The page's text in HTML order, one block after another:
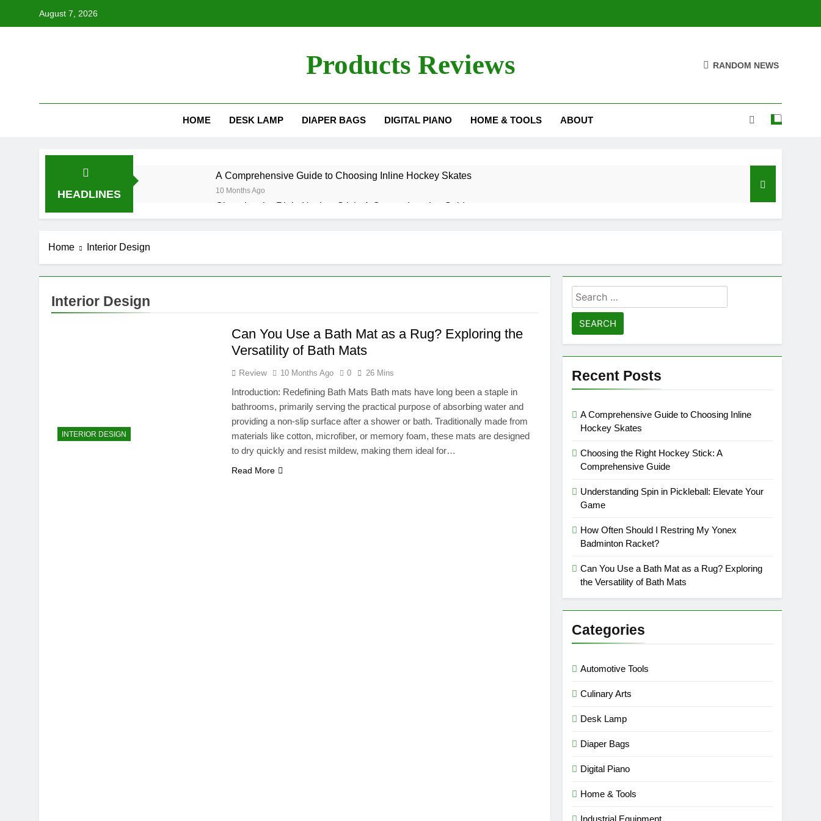
August 7, 2026
Products Reviews RANDOM NEWS
HOME DESK LAMP DIAPER BAGS DIGITAL PIANO HOME & TOOLS ABOUT
HEADLINES
A Comprehensive Guide to Choosing Inline Hockey Skates
10 Months Ago
Choosing the Right Hockey Stick: A Comprehensive Guide
10 Months Ago
How Often Should I Restring My Yonex Badminton Racket?
Understanding Positioning Accuracy in CNC Machines
Home Interior Design
Interior Design
INTERIOR DESIGN
Can You Use a Bath Mat as a Rug? Exploring the
Versatility of Bath Mats
Review 10 Months Ago 0 26 Mins
Introduction: Redefining Bath Mats Bath mats have long been a staple in
bathrooms, primarily serving the practical purpose of absorbing water and
providing a non-slip surface after a shower or bath. Traditionally made from
materials like cotton, microfiber, or memory foam, these mats are designed
to dry quickly and resist mildew, making them ideal for…
Read More
Search
for:
Recent Posts
A Comprehensive Guide to Choosing Inline
Hockey Skates
Choosing the Right Hockey Stick: A
Comprehensive Guide
Understanding Spin in Pickleball: Elevate Your
Game
How Often Should I Restring My Yonex
Badminton Racket?
Can You Use a Bath Mat as a Rug? Exploring
the Versatility of Bath Mats
Categories
Automotive Tools
Culinary Arts
Desk Lamp
Diaper Bags
Digital Piano
Home & Tools
Industrial Equipment